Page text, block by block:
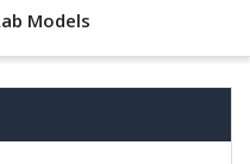
Models